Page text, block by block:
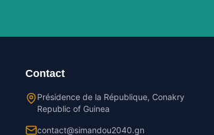
Contact
Présidence de la République, Conakry
Republic of Guinea
contact@simandou2040.gn